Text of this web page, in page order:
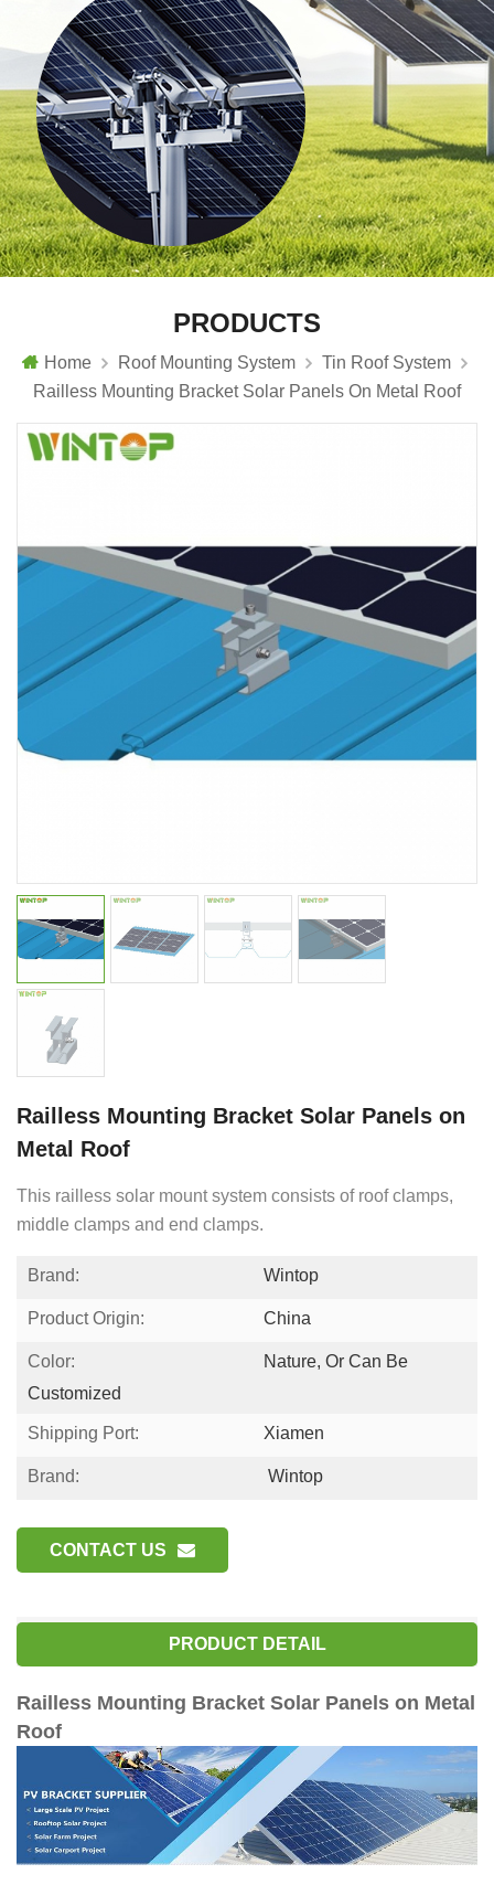
PRODUCTS
Home Roof Mounting System
Tin Roof System
Railless Mounting Bracket Solar Panels On Metal Roof
Railless Mounting Bracket Solar Panels on
Metal Roof
This railless solar mount system consists of roof clamps,
middle clamps and end clamps.
Brand: Wintop
Product Origin: China
Color:
Nature, Or Can Be
Customized
Shipping Port: Xiamen
Brand: Wintop
CONTACT US
PRODUCT DETAIL
Railless Mounting Bracket Solar Panels on Metal
Roof